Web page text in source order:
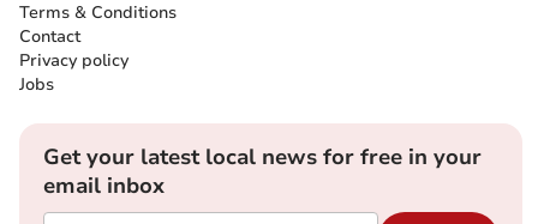
Terms & Conditions
Contact
Privacy policy
Jobs
Get your latest local news for free in your
email inbox